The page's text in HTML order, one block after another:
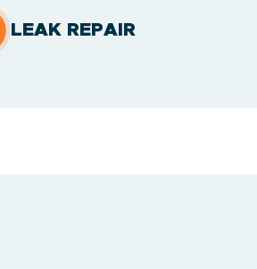
LEAK REPAIR